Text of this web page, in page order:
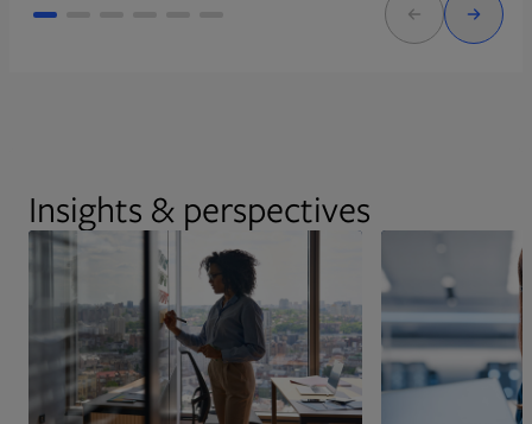
Insights & perspectives